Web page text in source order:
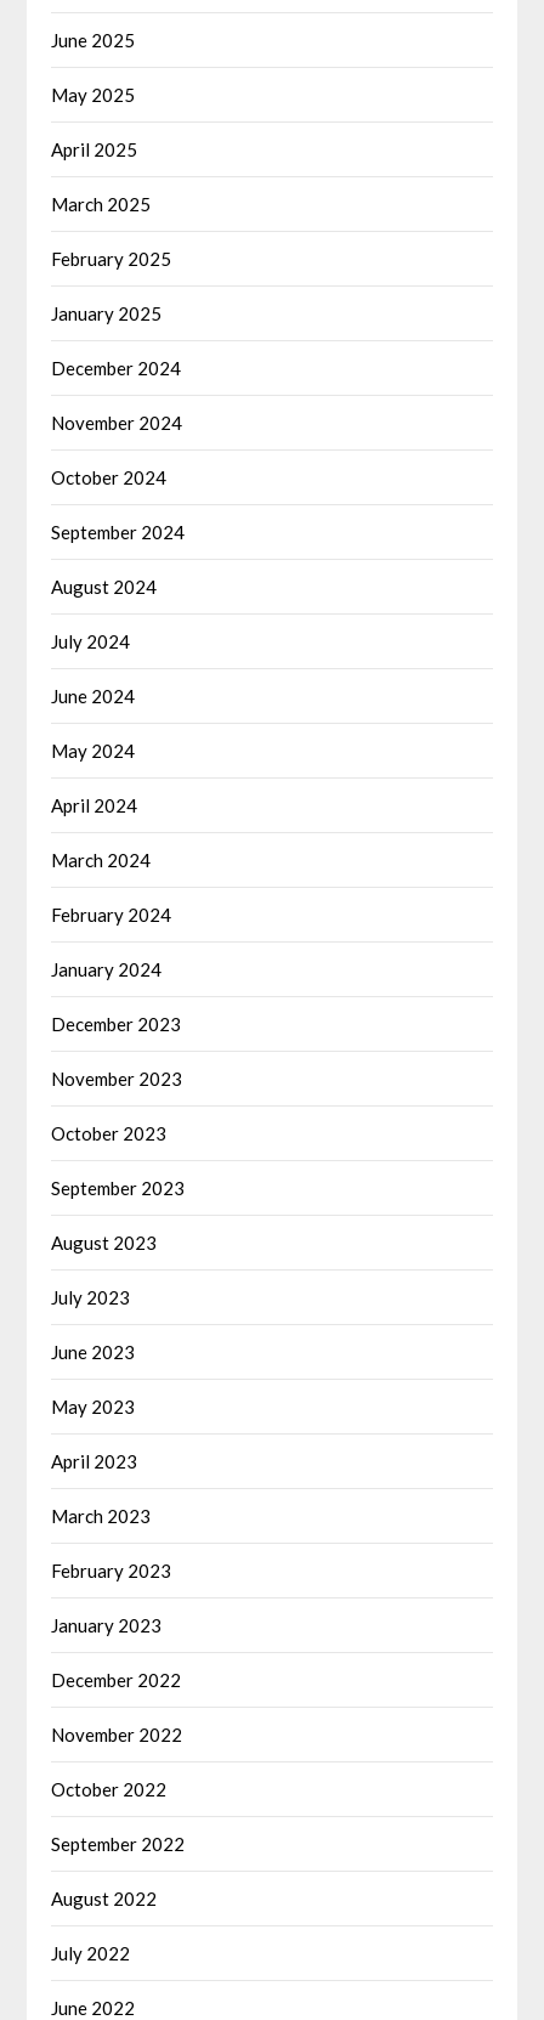
June 2025
May 2025
April 2025
March 2025
February 2025
January 2025
December 2024
November 2024
October 2024
September 2024
August 2024
July 2024
June 2024
May 2024
April 2024
March 2024
February 2024
January 2024
December 2023
November 2023
October 2023
September 2023
August 2023
July 2023
June 2023
May 2023
April 2023
March 2023
February 2023
January 2023
December 2022
November 2022
October 2022
September 2022
August 2022
July 2022
June 2022